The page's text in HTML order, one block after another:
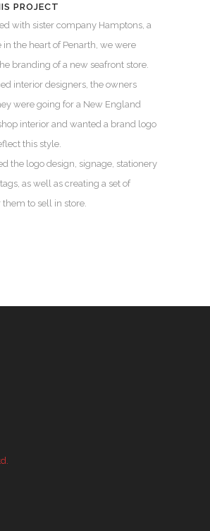
PROJECT
with sister company Hamptons, a
in the heart of Penarth, we were
branding of a new seafront store.
interior designers, the owners
were going for a New England
interior and wanted a brand logo
this style.
the logo design, signage, stationery
as well as creating a set of
to sell in store.